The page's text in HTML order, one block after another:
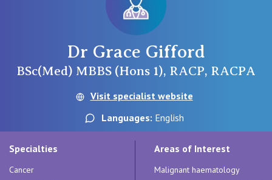
St Vincent’s Private Hospital, Sydney
St Vincent's Private Hospital, Griffith
QLD
Our Specialists
Getting ready for hospital
For Medical Professionals
Dr Grace Gifford
BSc(Med) MBBS (Hons 1), RACP, RACPA
Visit specialist website
Languages: English
Specialties
Cancer
Areas of Interest
Malignant haematology